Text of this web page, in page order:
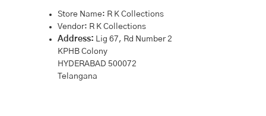
Store Name: R K Collections
Vendor: R K Collections
Address: Lig 67, Rd Number 2
KPHB Colony
HYDERABAD 500072
Telangana